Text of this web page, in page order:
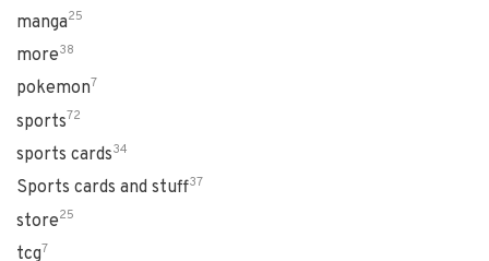
manga25
more38
pokemon7
sports72
sports cards34
Sports cards and stuff37
store25
tcg7